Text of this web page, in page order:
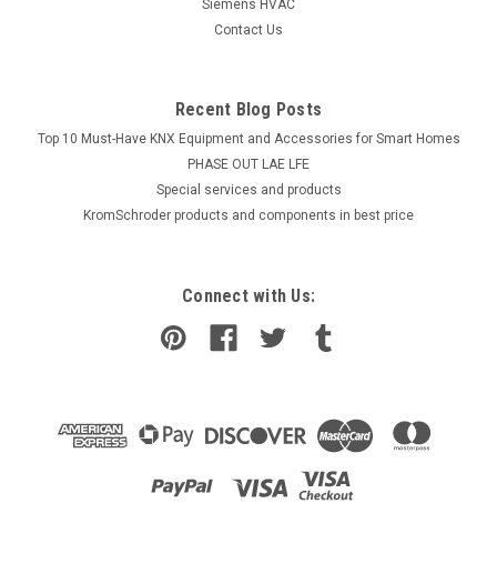
Siemens HVAC
Contact Us
Recent Blog Posts
Top 10 Must-Have KNX Equipment and Accessories for Smart Homes
PHASE OUT LAE LFE
​Special services and products
KromSchroder products and components in best price
Connect with Us: